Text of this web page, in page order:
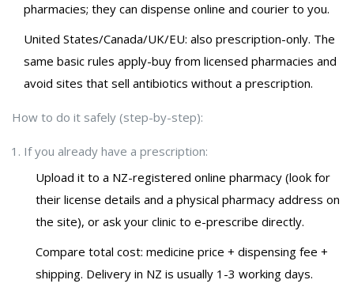
pharmacies; they can dispense online and courier to you.
United States/Canada/UK/EU: also prescription-only. The
same basic rules apply-buy from licensed pharmacies and
avoid sites that sell antibiotics without a prescription.
How to do it safely (step-by-step):
If you already have a prescription:
Upload it to a NZ-registered online pharmacy (look for
their license details and a physical pharmacy address on
the site), or ask your clinic to e-prescribe directly.
Compare total cost: medicine price + dispensing fee +
shipping. Delivery in NZ is usually 1-3 working days.